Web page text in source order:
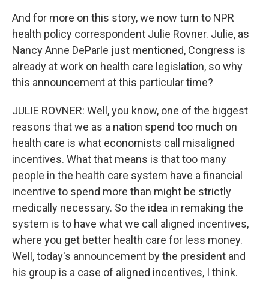
And for more on this story, we now turn to NPR
health policy correspondent Julie Rovner. Julie, as
Nancy Anne DeParle just mentioned, Congress is
already at work on health care legislation, so why
this announcement at this particular time?
JULIE ROVNER: Well, you know, one of the biggest
reasons that we as a nation spend too much on
health care is what economists call misaligned
incentives. What that means is that too many
people in the health care system have a financial
incentive to spend more than might be strictly
medically necessary. So the idea in remaking the
system is to have what we call aligned incentives,
where you get better health care for less money.
Well, today's announcement by the president and
his group is a case of aligned incentives, I think.